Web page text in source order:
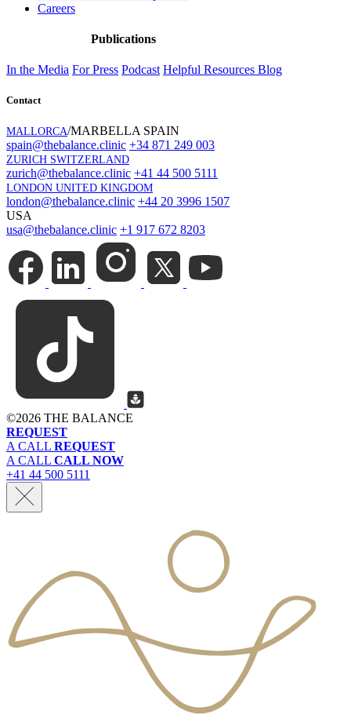
Careers
Publications
In the Media For Press Podcast Helpful Resources Blog
Contact
MALLORCA/MARBELLA SPAIN
spain@thebalance.clinic +34 871 249 003
ZURICH SWITZERLAND
zurich@thebalance.clinic +41 44 500 5111
LONDON UNITED KINGDOM
london@thebalance.clinic +44 20 3996 1507
USA
usa@thebalance.clinic +1 917 672 8203
©2026 THE BALANCE
REQUEST
A CALL REQUEST
A CALL CALL NOW
+41 44 500 5111